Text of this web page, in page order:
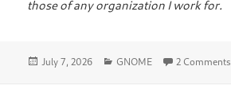
those of any organization I work for.
Posted
July 7, 2026 Categories
GNOME 2 Comments